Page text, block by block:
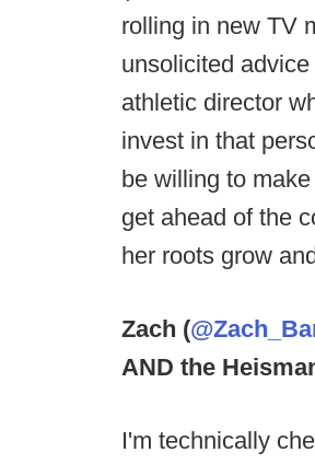
rolling in new TV
unsolicited
athletic director
invest in that
be willing to
get ahead of the
her roots grow
Zach (
AND the
I'm technically